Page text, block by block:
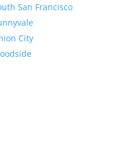
San Francisco
City